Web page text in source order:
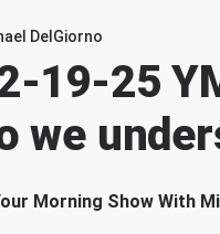
DelGiorno
19-25
we
Morning Show With